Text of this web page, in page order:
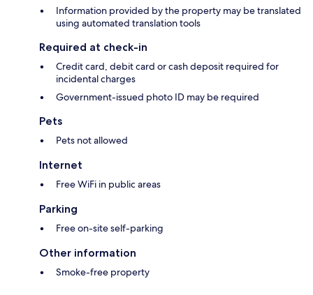
Information provided by the property may be translated
using automated translation tools
Required at check-in
Credit card, debit card or cash deposit required for
incidental charges
Government-issued photo ID may be required
Pets
Pets not allowed
Internet
Free WiFi in public areas
Parking
Free on-site self-parking
Other information
Smoke-free property